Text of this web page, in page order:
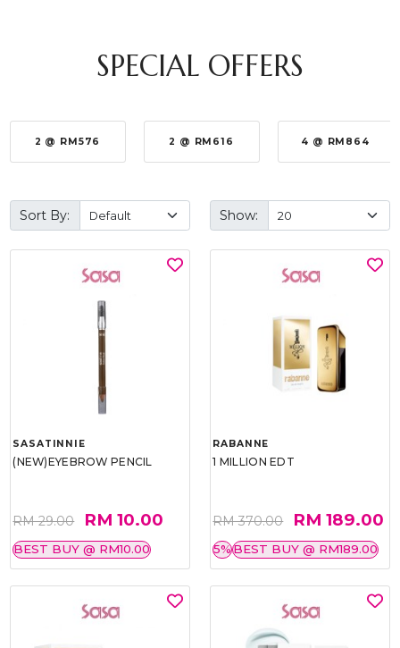
SPECIAL OFFERS
2 @ RM576 2 @ RM616 4 @ RM864
Sort By: Show:
SASATINNIE
(NEW)EYEBROW PENCIL
RM 29.00 RM 10.00
BEST BUY @ RM10.00
RABANNE
1 MILLION EDT
RM 370.00 RM 189.00
5%BEST BUY @ RM189.00